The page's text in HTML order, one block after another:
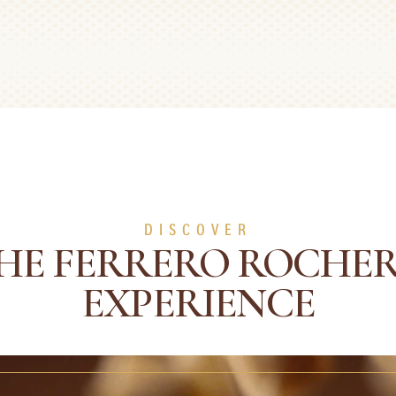
DISCOVER
FERRERO
EXPERIENCE